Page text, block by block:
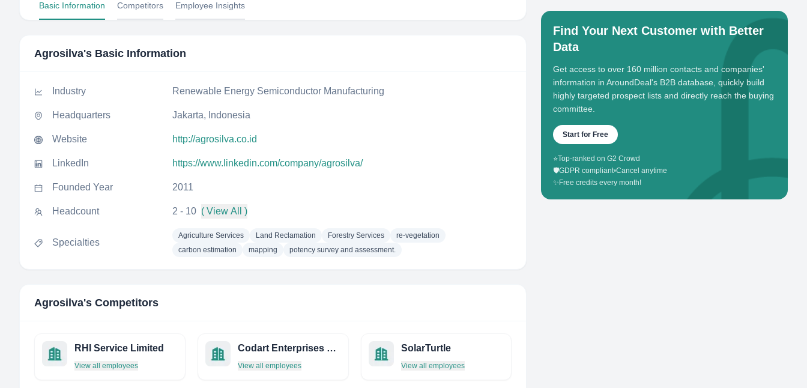
Basic Information Competitors Employee Insights
Agrosilva's Basic Information
Industry Renewable Energy Semiconductor Manufacturing
Headquarters Jakarta, Indonesia
Website http://agrosilva.co.id
LinkedIn https://www.linkedin.com/company/agrosilva/
Founded Year 2011
Headcount 2 - 10 ( View All )
Specialties
Agriculture Services Land Reclamation Forestry Services
re-vegetation
carbon estimation
mapping potency survey and assessment.
Agrosilva's Competitors
RHI Service Limited
View all employees
Codart Enterprises LTD.
View all employees
SolarTurtle
View all employees
Find Your Next Customer with Better
Data
Get access to over 160 million contacts and companies'
information in AroundDeal's B2B database, quickly build
highly targeted prospect lists and directly reach the buying
committee.
Start for Free
⭐Top-ranked on G2 Crowd
🛡️GDPR compliant•Cancel anytime
✨ Free credits every month!